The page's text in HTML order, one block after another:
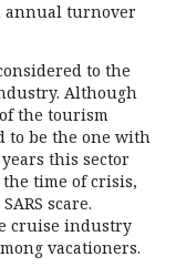
annual turnover
to the
Although
the tourism
to be the one with
this sector
time of crisis,
scare.
cruise industry
vacationers.